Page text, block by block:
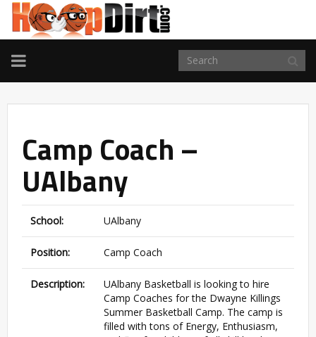
TOGGLE
NAVIGATION
Camp Coach –
UAlbany
School: UAlbany
Position: Camp Coach
Description:
UAlbany Basketball is looking to hire
Camp Coaches for the Dwayne Killings
Summer Basketball Camp. The camp is
filled with tons of Energy, Enthusiasm,